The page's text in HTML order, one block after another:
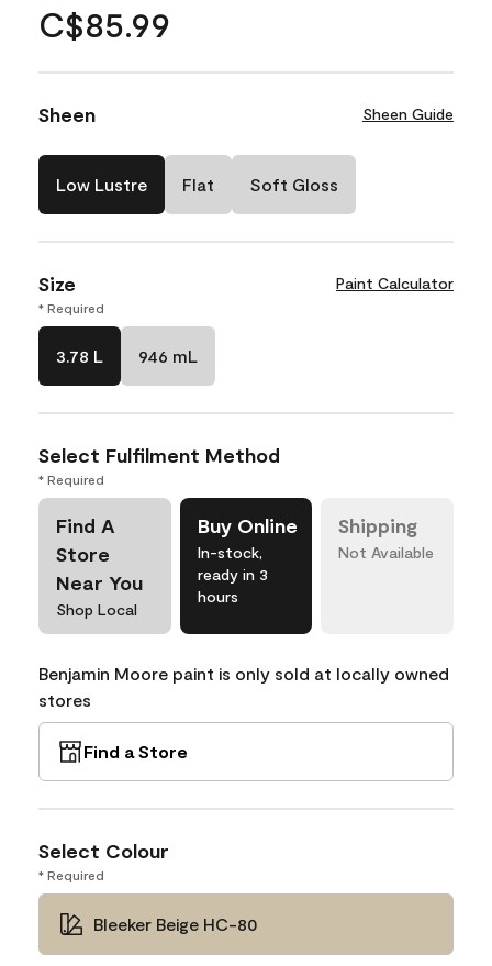
C$85.99
Sheen Sheen Guide
Low Lustre Flat Soft Gloss
Size Paint Calculator
* Required
3.78 L 946 mL
Select Fulfilment Method
* Required
Find A
Store
Near You
Shop Local
Buy Online
In-stock,
ready in 3
hours
Shipping
Not Available
Benjamin Moore paint is only sold at locally owned
stores
Find a Store
Select Colour
* Required
Bleeker Beige HC-80